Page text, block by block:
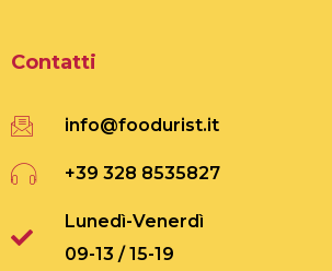
Contatti
info@foodurist.it
+39 328 8535827
Lunedì-Venerdì
09-13 / 15-19